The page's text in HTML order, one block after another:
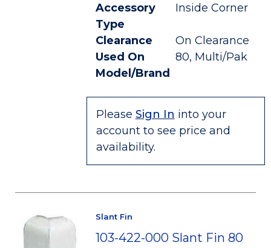
Accessory
Type
Inside Corner
Clearance
On Clearance
Used On
Model/Brand
80, Multi/Pak
Please Sign In into your
account to see price and
availability.
Slant Fin
103-422-000 Slant Fin 80